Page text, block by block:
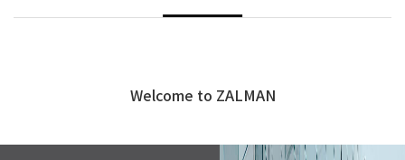
Welcome to ZALMAN